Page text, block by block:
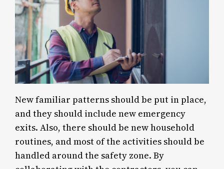
New familiar patterns should be put in place,
and they should include new emergency
exits. Also, there should be new household
routines, and most of the activities should be
handled around the safety zone. By